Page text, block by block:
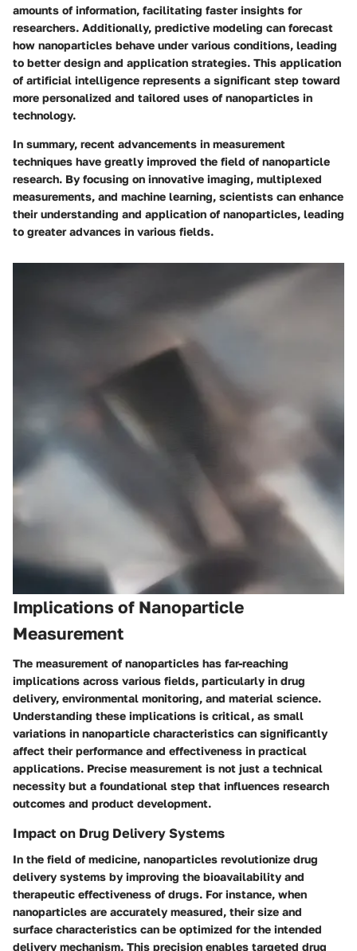
amounts of information, facilitating faster insights for
researchers. Additionally, predictive modeling can forecast
how nanoparticles behave under various conditions, leading
to better design and application strategies. This application
of artificial intelligence represents a significant step toward
more personalized and tailored uses of nanoparticles in
technology.
In summary, recent advancements in measurement
techniques have greatly improved the field of nanoparticle
research. By focusing on innovative imaging, multiplexed
measurements, and machine learning, scientists can enhance
their understanding and application of nanoparticles, leading
to greater advances in various fields.
Implications of Nanoparticle
Measurement
The measurement of nanoparticles has far-reaching
implications across various fields, particularly in drug
delivery, environmental monitoring, and material science.
Understanding these implications is critical, as small
variations in nanoparticle characteristics can significantly
affect their performance and effectiveness in practical
applications. Precise measurement is not just a technical
necessity but a foundational step that influences research
outcomes and product development.
Impact on Drug Delivery Systems
In the field of medicine, nanoparticles revolutionize drug
delivery systems by improving the bioavailability and
therapeutic effectiveness of drugs. For instance, when
nanoparticles are accurately measured, their size and
surface characteristics can be optimized for the intended
delivery mechanism. This precision enables targeted drug